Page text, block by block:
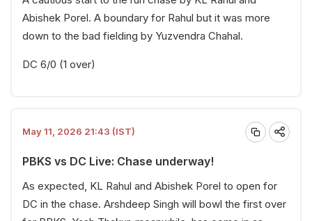
Abishek Porel. A boundary for Rahul but it was more
down to the bad fielding by Yuzvendra Chahal.
DC 6/0 (1 over)
May 11, 2026 21:43 (IST)
PBKS vs DC Live: Chase underway!
As expected, KL Rahul and Abishek Porel to open for
DC in the chase. Arshdeep Singh will bowl the first over